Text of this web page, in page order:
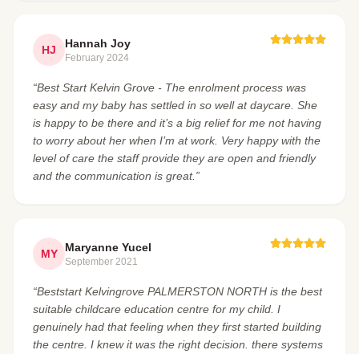
HJ Hannah Joy
February 2024
“Best Start Kelvin Grove - The enrolment process was
easy and my baby has settled in so well at daycare. She
is happy to be there and it’s a big relief for me not having
to worry about her when I’m at work. Very happy with the
level of care the staff provide they are open and friendly
and the communication is great.”
MY Maryanne Yucel
September 2021
“Beststart Kelvingrove PALMERSTON NORTH is the best
suitable childcare education centre for my child. I
genuinely had that feeling when they first started building
the centre. I knew it was the right decision. there systems